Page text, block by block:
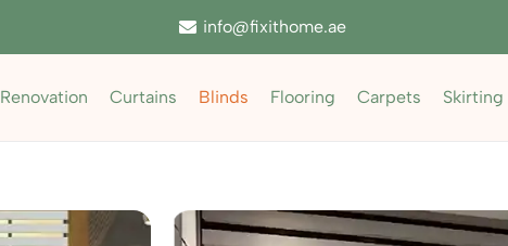
info@fixithome.ae
Renovation Curtains Blinds Flooring Carpets Skirting